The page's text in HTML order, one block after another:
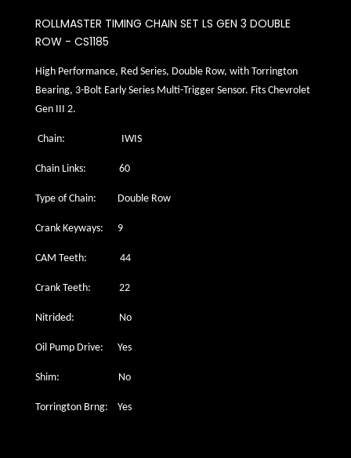
ROLLMASTER TIMING CHAIN SET LS GEN 3 DOUBLE
ROW - CS1185
High Performance, Red Series, Double Row, with Torrington
Bearing, 3-Bolt Early Series Multi-Trigger Sensor. Fits Chevrolet
Gen III 2.
Chain: IWIS
Chain Links: 60
Type of Chain: Double Row
Crank Keyways: 9
CAM Teeth: 44
Crank Teeth: 22
Nitrided: No
Oil Pump Drive: Yes
Shim: No
Torrington Brng: Yes